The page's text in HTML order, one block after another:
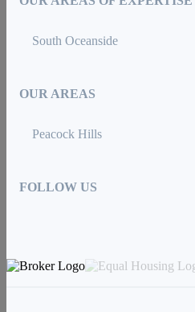
South Oceanside
OUR AREAS
Peacock Hills
FOLLOW US